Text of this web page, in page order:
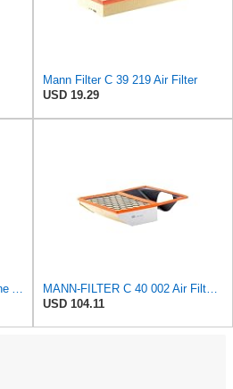
Mann Filter C 39 219 Air Filter
USD 19.29
USD 104.11